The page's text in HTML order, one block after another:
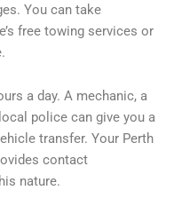
You can take
free towing services or
a day. A mechanic, a
police can give you a
transfer. Your Perth
contact
nature.